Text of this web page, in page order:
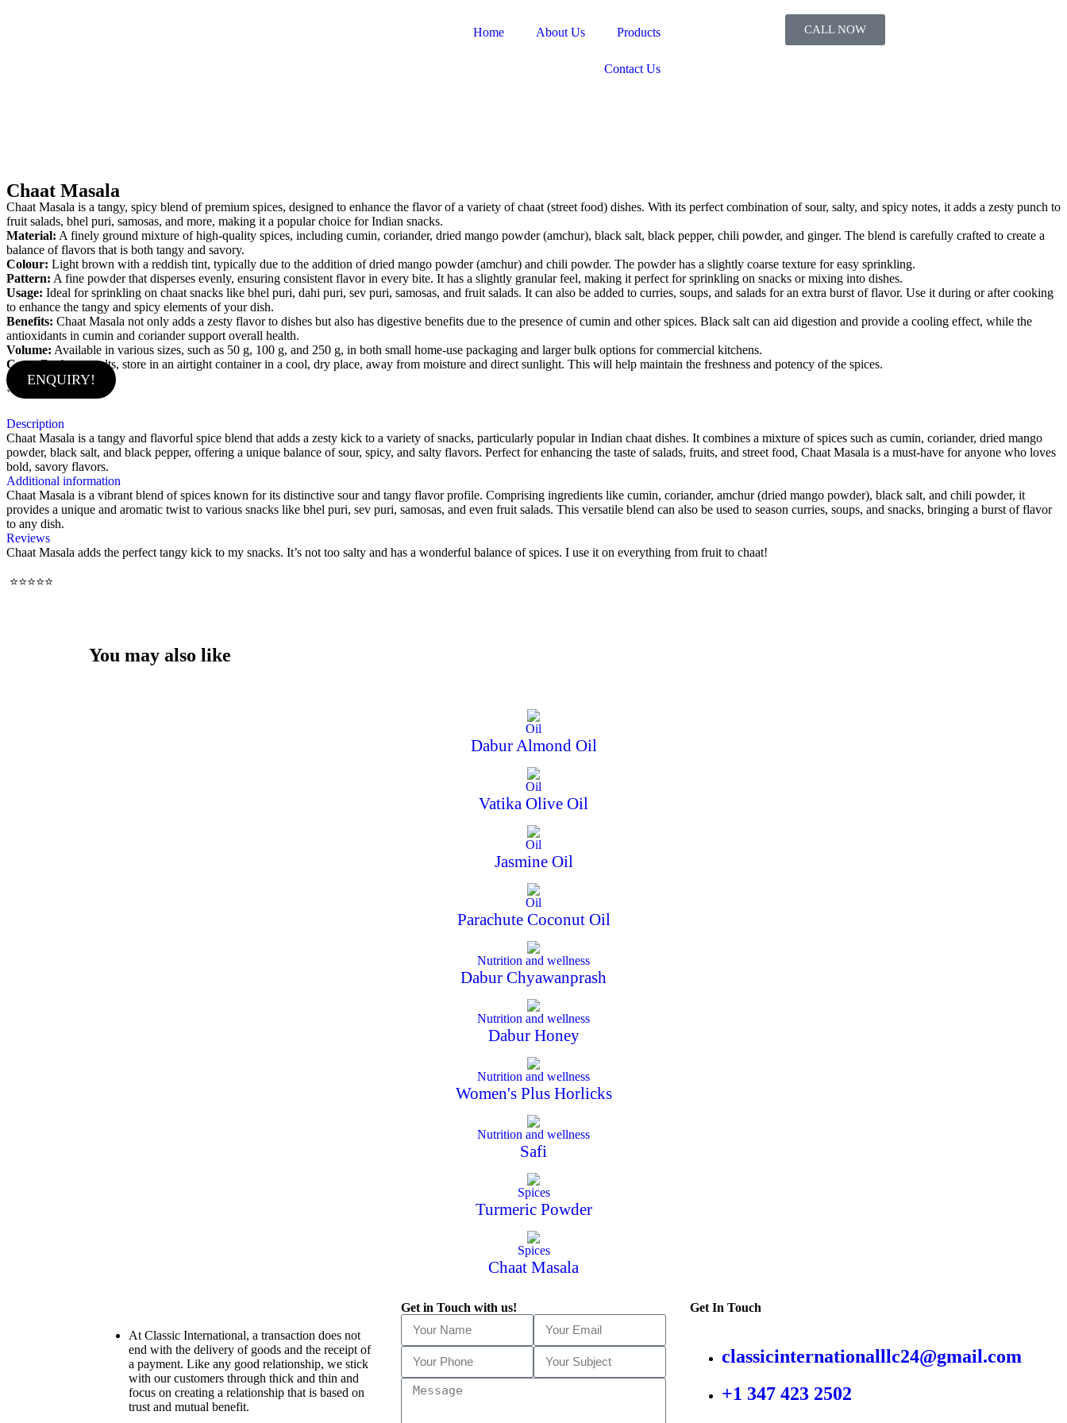
Home About Us Products
Contact Us
CALL NOW
Chaat Masala
Chaat Masala is a tangy, spicy blend of premium spices, designed to enhance the flavor of a variety of chaat (street food) dishes. With its perfect combination of sour, salty, and spicy notes, it adds a zesty punch to
fruit salads, bhel puri, samosas, and more, making it a popular choice for Indian snacks.
Material: A finely ground mixture of high-quality spices, including cumin, coriander, dried mango powder (amchur), black salt, black pepper, chili powder, and ginger. The blend is carefully crafted to create a
balance of flavors that is both tangy and savory.
Colour: Light brown with a reddish tint, typically due to the addition of dried mango powder (amchur) and chili powder. The powder has a slightly coarse texture for easy sprinkling.
Pattern: A fine powder that disperses evenly, ensuring consistent flavor in every bite. It has a slightly granular feel, making it perfect for sprinkling on snacks or mixing into dishes.
Usage: Ideal for sprinkling on chaat snacks like bhel puri, dahi puri, sev puri, samosas, and fruit salads. It can also be added to curries, soups, and salads for an extra burst of flavor. Use it during or after cooking
to enhance the tangy and spicy elements of your dish.
Benefits: Chaat Masala not only adds a zesty flavor to dishes but also has digestive benefits due to the presence of cumin and other spices. Black salt can aid digestion and provide a cooling effect, while the
antioxidants in cumin and coriander support overall health.
Volume: Available in various sizes, such as 50 g, 100 g, and 250 g, in both small home-use packaging and larger bulk options for commercial kitchens.
Care:For best results, store in an airtight container in a cool, dry place, away from moisture and direct sunlight. This will help maintain the freshness and potency of the spices.
ENQUIRY!
`
Description
Chaat Masala is a tangy and flavorful spice blend that adds a zesty kick to a variety of snacks, particularly popular in Indian chaat dishes. It combines a mixture of spices such as cumin, coriander, dried mango
powder, black salt, and black pepper, offering a unique balance of sour, spicy, and salty flavors. Perfect for enhancing the taste of salads, fruits, and street food, Chaat Masala is a must-have for anyone who loves
bold, savory flavors.
Additional information
Chaat Masala is a vibrant blend of spices known for its distinctive sour and tangy flavor profile. Comprising ingredients like cumin, coriander, amchur (dried mango powder), black salt, and chili powder, it
provides a unique and aromatic twist to various snacks like bhel puri, sev puri, samosas, and even fruit salads. This versatile blend can also be used to season curries, soups, and snacks, bringing a burst of flavor
to any dish.
Reviews
Chaat Masala adds the perfect tangy kick to my snacks. It’s not too salty and has a wonderful balance of spices. I use it on everything from fruit to chaat!
⭐⭐⭐⭐⭐
You may also like
Oil
Dabur Almond Oil
Oil
Vatika Olive Oil
Oil
Jasmine Oil
Oil
Parachute Coconut Oil
Nutrition and wellness
Dabur Chyawanprash
Nutrition and wellness
Dabur Honey
Nutrition and wellness
Women's Plus Horlicks
Nutrition and wellness
Safi
Spices
Turmeric Powder
Spices
Chaat Masala
At Classic International, a transaction does not
end with the delivery of goods and the receipt of
a payment. Like any good relationship, we stick
with our customers through thick and thin and
focus on creating a relationship that is based on
trust and mutual benefit.
Get in Touch with us! Get In Touch
classicinternationalllc24@gmail.com
+1 347 423 2502